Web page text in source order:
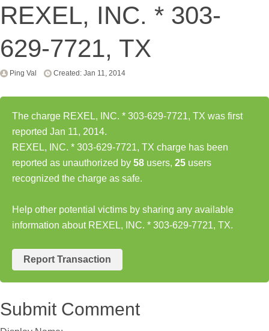
REXEL, INC. * 303-
629-7721, TX
Ping Val Created: Jan 11, 2014
The charge REXEL, INC. * 303-629-7721, TX was first
reported Jan 11, 2014.
REXEL, INC. * 303-629-7721, TX charge has been
reported as unauthorized by 58 users, 25 users
recognized the charge as safe.
Help other potential victims by sharing any available
information about REXEL, INC. * 303-629-7721, TX.
Report Transaction
Submit Comment